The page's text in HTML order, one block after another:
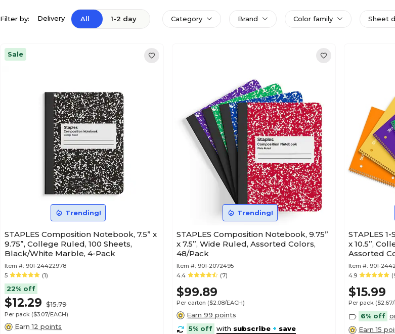
Filter by: Delivery All 1-2 day Category Brand Color family Sheet
Sale
Trending!
STAPLES Composition Notebook, 7.5” x
9.75”, College Ruled, 100 Sheets,
Black/White Marble, 4-Pack
Item #: 901-24422978
5
(1)
22% off
$12.29 $15.79
Per pack ($3.07/EACH)
Earn 12 points
Trending!
STAPLES Composition Notebook, 9.75”
x 7.5”, Wide Ruled, Assorted Colors,
48/Pack
Item #: 901-2072495
4.4
(7)
$99.89
Per carton ($2.08/EACH)
Earn 99 points
5% off with subscribe + save
STAPLES
x 10.5”,
Assorted
Item #: 901-
4.9
$15.99
Per pack
6% off
Earn 15